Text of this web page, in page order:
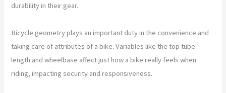
durability in their gear.
Bicycle geometry plays an important duty in the convenience and
taking care of attributes of a bike. Variables like the top tube
length and wheelbase affect just how a bike really feels when
riding, impacting security and responsiveness.